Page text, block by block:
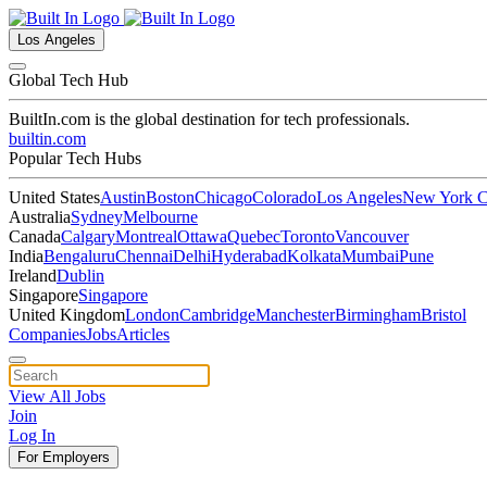
Los Angeles
Global Tech Hub
BuiltIn.com is the global destination for tech professionals.
builtin.com
Popular Tech Hubs
United StatesAustinBostonChicagoColoradoLos AngelesNew York
AustraliaSydneyMelbourne
CanadaCalgaryMontrealOttawaQuebecTorontoVancouver
IndiaBengaluruChennaiDelhiHyderabadKolkataMumbaiPune
IrelandDublin
SingaporeSingapore
United KingdomLondonCambridgeManchesterBirminghamBristol
CompaniesJobsArticles
View All Jobs
Join
Log In
For Employers